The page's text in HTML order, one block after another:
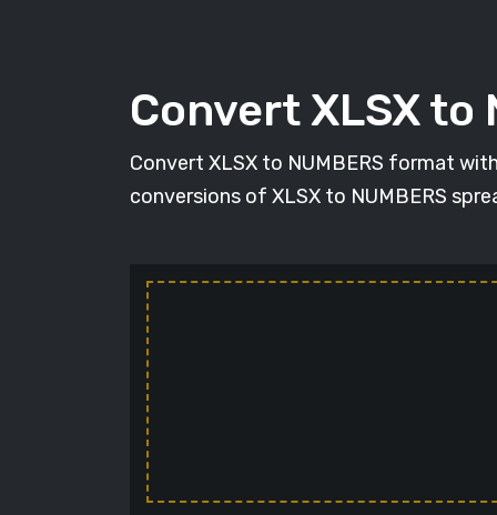
Convert XLSX to
Convert XLSX to NUMBERS format
conversions of XLSX to NUMBERS